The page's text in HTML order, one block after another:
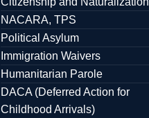
NACARA, TPS
Political Asylum
Immigration Waivers
Humanitarian Parole
DACA (Deferred Action for
Childhood Arrivals)